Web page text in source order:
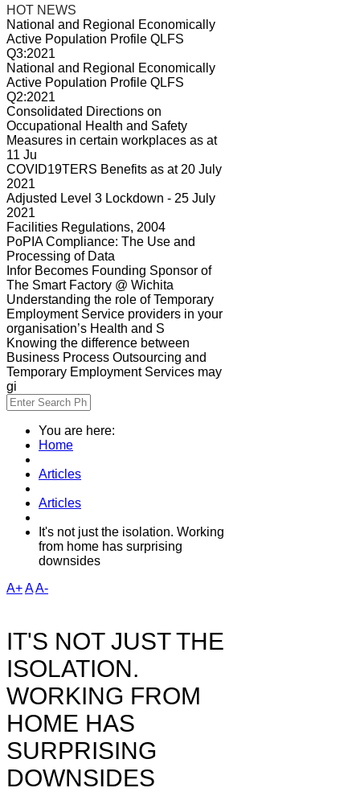
HOT NEWS
National and Regional Economically
Active Population Profile QLFS
Q3:2021
National and Regional Economically
Active Population Profile QLFS
Q2:2021
Consolidated Directions on
Occupational Health and Safety
Measures in certain workplaces as at
11 Ju
COVID19TERS Benefits as at 20 July
2021
Adjusted Level 3 Lockdown - 25 July
2021
Facilities Regulations, 2004
PoPIA Compliance: The Use and
Processing of Data
Infor Becomes Founding Sponsor of
The Smart Factory @ Wichita
Understanding the role of Temporary
Employment Service providers in your
organisation’s Health and S
Knowing the difference between
Business Process Outsourcing and
Temporary Employment Services may
gi
You are here:
Home
Articles
Articles
It's not just the isolation. Working
from home has surprising
downsides
A+AA-
IT'S NOT JUST THE
ISOLATION.
WORKING FROM
HOME HAS
SURPRISING
DOWNSIDES